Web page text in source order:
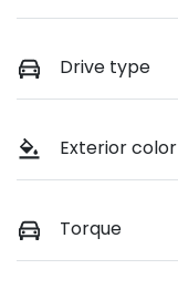
Drive type
Exterior color
Torque